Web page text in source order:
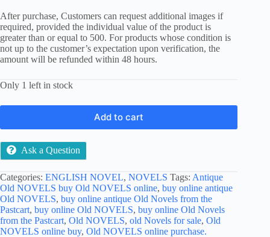
After purchase, Customers can request additional images if
required, provided the individual value of the product is
greater than or equal to 500. For products whose condition is
not up to the customer’s expectation upon verification, the
amount will be refunded within 48 hours.
Only 1 left in stock
Add to cart
Ask a Question
Categories: ENGLISH NOVEL, NOVELS Tags: Antique
Old NOVELS buy Old NOVELS online, buy online antique
Old NOVELS, buy online antique Old Novels from the
Pastcart, buy online Old NOVELS, buy online Old Novels
from the Pastcart, Old NOVELS, old Novels for sale, Old
NOVELS online buy, Old NOVELS online purchase.